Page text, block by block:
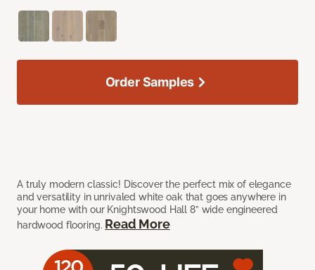
A truly modern classic! Discover the perfect mix of elegance
and versatility in unrivaled white oak that goes anywhere in
your home with our Knightswood Hall 8” wide engineered
hardwood flooring. Read More
Order Samples